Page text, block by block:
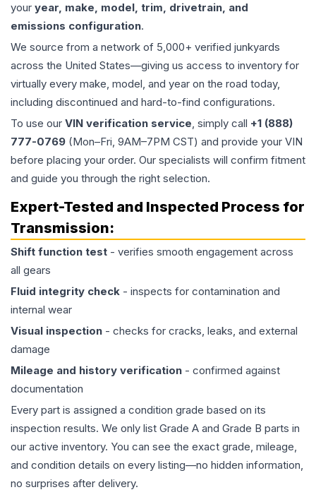
your year, make, model, trim, drivetrain, and
emissions configuration.
We source from a network of 5,000+ verified junkyards
across the United States—giving us access to inventory for
virtually every make, model, and year on the road today,
including discontinued and hard-to-find configurations.
To use our VIN verification service, simply call +1 (888)
777-0769 (Mon–Fri, 9AM–7PM CST) and provide your VIN
before placing your order. Our specialists will confirm fitment
and guide you through the right selection.
Expert-Tested and Inspected Process for
Transmission:
Shift function test - verifies smooth engagement across
all gears
Fluid integrity check - inspects for contamination and
internal wear
Visual inspection - checks for cracks, leaks, and external
damage
Mileage and history verification - confirmed against
documentation
Every part is assigned a condition grade based on its
inspection results. We only list Grade A and Grade B parts in
our active inventory. You can see the exact grade, mileage,
and condition details on every listing—no hidden information,
no surprises after delivery.